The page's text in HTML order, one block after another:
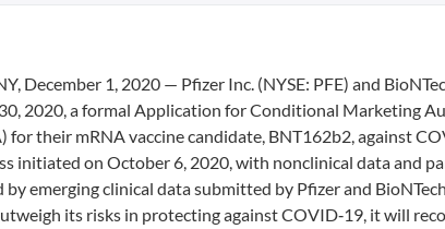
December 1, 2020 — Pfizer Inc. (NYSE: PFE) and
2020, a formal Application for Conditional Marketing
for their mRNA vaccine candidate, BNT162b2, against
initiated on October 6, 2020, with nonclinical data and
emerging clinical data submitted by Pfizer and
its risks in protecting against COVID‑19, it will